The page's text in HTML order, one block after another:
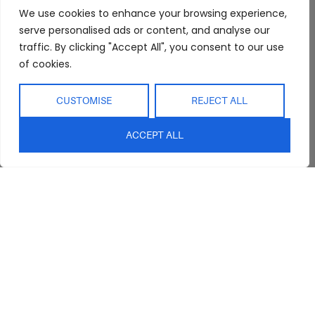
We use cookies to enhance your browsing experience,
serve personalised ads or content, and analyse our
traffic. By clicking "Accept All", you consent to our use
of cookies.
CUSTOMISE REJECT ALL
ACCEPT ALL
FAQs
Showroom
Interior Design
Service
Blog
Contact Us
Kitchen/Dining
Living
Outdoor
Delivery & Shipping
Returns and
Refunds